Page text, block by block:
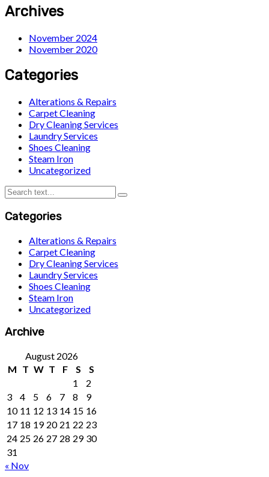
Archives
November 2024
November 2020
Categories
Alterations & Repairs
Carpet Cleaning
Dry Cleaning Services
Laundry Services
Shoes Cleaning
Steam Iron
Uncategorized
Categories
Alterations & Repairs
Carpet Cleaning
Dry Cleaning Services
Laundry Services
Shoes Cleaning
Steam Iron
Uncategorized
Archive
August 2026
M T W T F S
S
1
2
3
4 5 6 7 8
9
10 11 12 13 14 15 16
17 18 19 20 21 22 23
24 25 26 27 28 29 30
31
« Nov